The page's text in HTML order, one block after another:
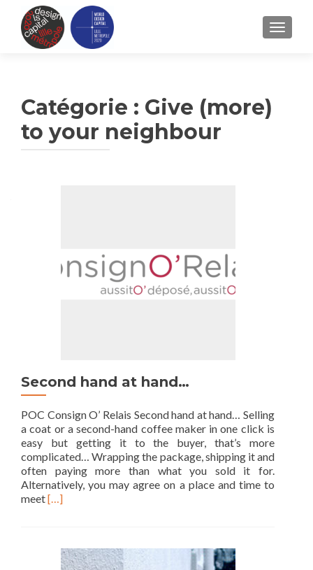
Catégorie : Give (more)
to your neighbour
Second hand at hand…
POC Consign O’ Relais Second hand at hand… Selling
a coat or a second-hand coffee maker in one click is
easy but getting it to the buyer, that’s more
complicated… Wrapping the package, shipping it and
often paying more than what you sold it for.
Alternatively, you may agree on a place and time to
meetRead
hand
[…]